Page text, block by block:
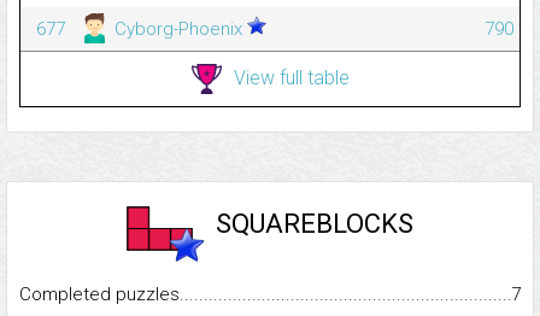
677
Cyborg-Phoenix 790
View full table
SQUAREBLOCKS
Completed
7